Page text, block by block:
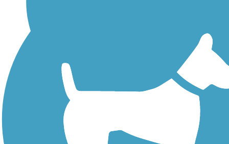
Walking Trails